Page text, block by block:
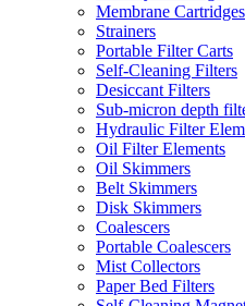
Membrane Cartridges
Strainers
Portable Filter Carts
Self-Cleaning Filters
Desiccant Filters
Sub-micron depth
Hydraulic Filter
Oil Filter Elements
Oil Skimmers
Belt Skimmers
Disk Skimmers
Coalescers
Portable Coalescers
Mist Collectors
Paper Bed Filters